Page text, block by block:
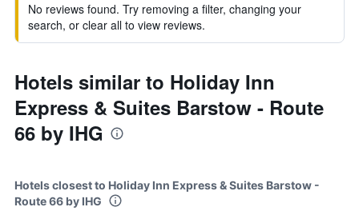
No reviews found. Try removing a filter, changing your
search, or clear all to view reviews.
Hotels similar to Holiday Inn
Express & Suites Barstow - Route
66 by IHG
Hotels closest to Holiday Inn Express & Suites Barstow -
Route 66 by IHG